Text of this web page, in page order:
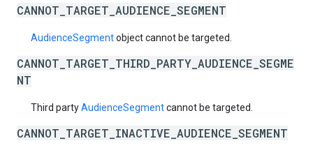
CANNOT_TARGET_AUDIENCE_SEGMENT
AudienceSegmentobject cannot be targeted.
CANNOT_TARGET_THIRD_PARTY_AUDIENCE_SEGME
NT
Third partyAudienceSegmentcannot be targeted.
CANNOT_TARGET_INACTIVE_AUDIENCE_SEGMENT